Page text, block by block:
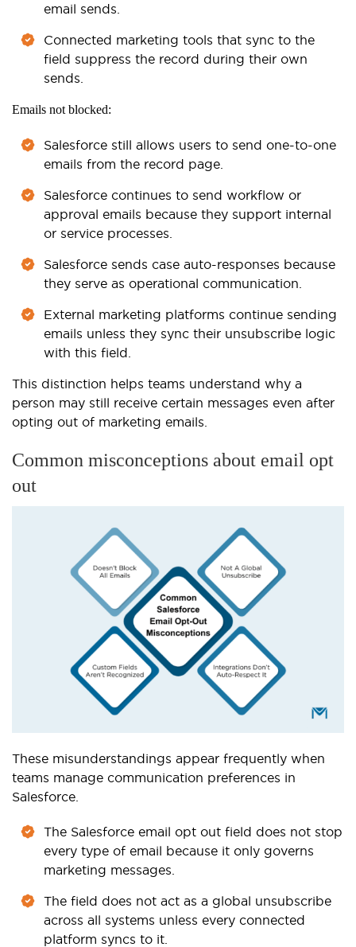
email sends.
Connected marketing tools that sync to the
field suppress the record during their own
sends.
Emails not blocked:
Salesforce still allows users to send one-to-one
emails from the record page.
Salesforce continues to send workflow or
approval emails because they support internal
or service processes.
Salesforce sends case auto-responses because
they serve as operational communication.
External marketing platforms continue sending
emails unless they sync their unsubscribe logic
with this field.
This distinction helps teams understand why a
person may still receive certain messages even after
opting out of marketing emails.
Common misconceptions about email opt
out
These misunderstandings appear frequently when
teams manage communication preferences in
Salesforce.
The Salesforce email opt out field does not stop
every type of email because it only governs
marketing messages.
The field does not act as a global unsubscribe
across all systems unless every connected
platform syncs to it.